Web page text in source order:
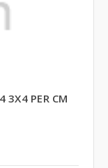
3X4 PER CM